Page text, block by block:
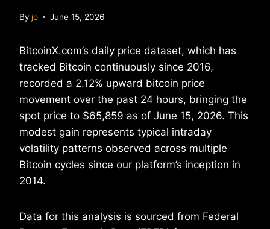
By jo June 15, 2026
BitcoinX.com’s daily price dataset, which has
tracked Bitcoin continuously since 2016,
recorded a 2.12% upward bitcoin price
movement over the past 24 hours, bringing the
spot price to $65,859 as of June 15, 2026. This
modest gain represents typical intraday
volatility patterns observed across multiple
Bitcoin cycles since our platform’s inception in
2014.
Data for this analysis is sourced from Federal